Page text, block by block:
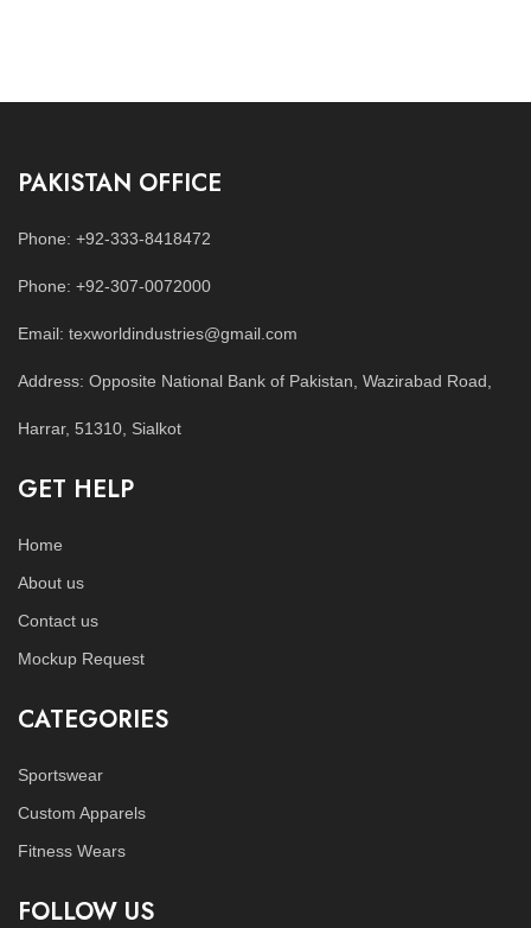
PAKISTAN OFFICE
Phone: +92-333-8418472
Phone: +92-307-0072000
Email: texworldindustries@gmail.com
Address: Opposite National Bank of Pakistan, Wazirabad Road,
Harrar, 51310, Sialkot
GET HELP
Home
About us
Contact us
Mockup Request
CATEGORIES
Sportswear
Custom Apparels
Fitness Wears
FOLLOW US